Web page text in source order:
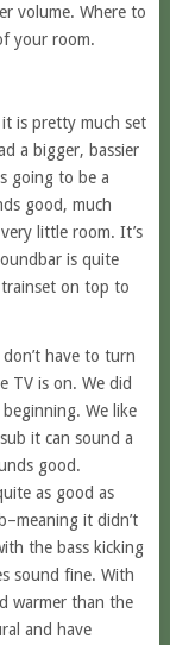
volume. Where to
your room.
is pretty much set
a bigger, bassier
going to be a
good, much
little room. It’s
is quite
on top to
have to turn
TV is on. We did
We like
it can sound a
good.
as good as
it didn’t
the bass kicking
sound fine. With
warmer than the
and have